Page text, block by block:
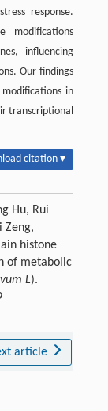
response.
modifications
influencing
Our findings
in
transcriptional
citation ▾
Hu, Rui
Zeng,
histone
of metabolic
L).
article